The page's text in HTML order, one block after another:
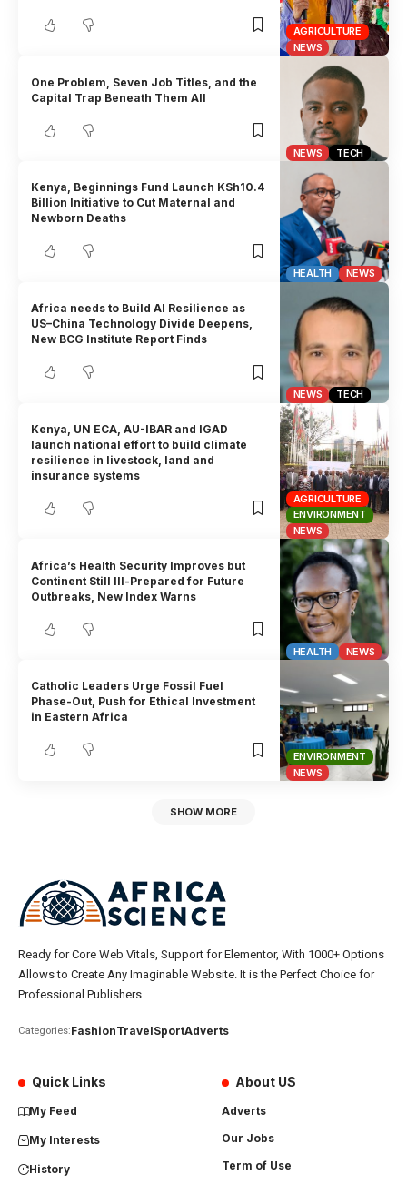
AGRICULTURE
NEWS
NEWS TECH
One Problem, Seven Job Titles, and the
Capital Trap Beneath Them All
HEALTH NEWS
Kenya, Beginnings Fund Launch KSh10.4
Billion Initiative to Cut Maternal and
Newborn Deaths
NEWS TECH
Africa needs to Build AI Resilience as
US–China Technology Divide Deepens,
New BCG Institute Report Finds
AGRICULTURE
ENVIRONMENT
NEWS
Kenya, UN ECA, AU-IBAR and IGAD
launch national effort to build climate
resilience in livestock, land and
insurance systems
HEALTH NEWS
Africa’s Health Security Improves but
Continent Still Ill-Prepared for Future
Outbreaks, New Index Warns
ENVIRONMENT
NEWS
Catholic Leaders Urge Fossil Fuel
Phase-Out, Push for Ethical Investment
in Eastern Africa
SHOW MORE
Ready for Core Web Vitals, Support for Elementor, With 1000+ Options
Allows to Create Any Imaginable Website. It is the Perfect Choice for
Professional Publishers.
Categories:FashionTravelSportAdverts
Quick Links
My Feed
My Interests
History
About US
Adverts
Our Jobs
Term of Use